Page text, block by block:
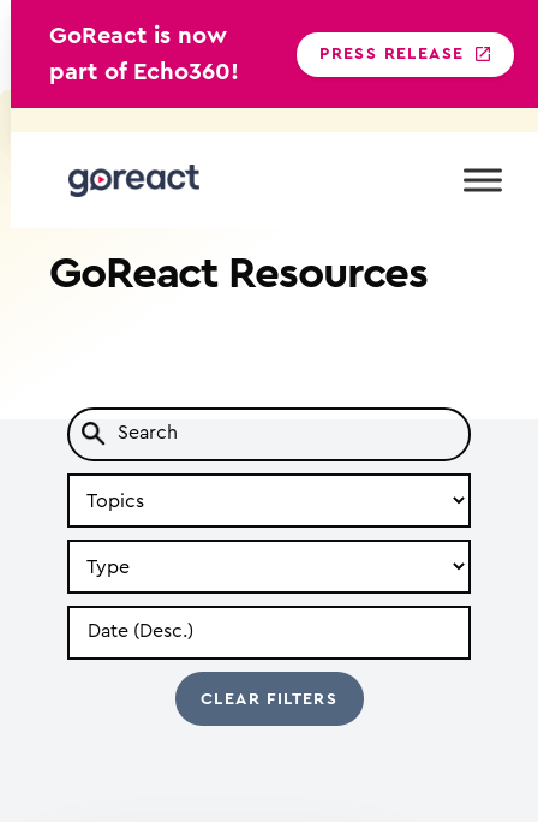
GoReact is now
part of Echo360!
PRESS RELEASE
GoReactResources
Topic
Type
Date